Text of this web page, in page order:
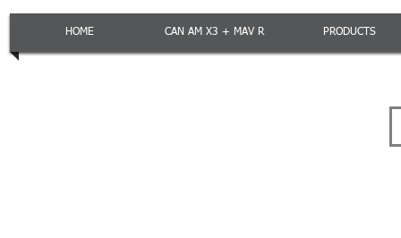
HOME CAN AM X3 + MAV R PRODUCTS